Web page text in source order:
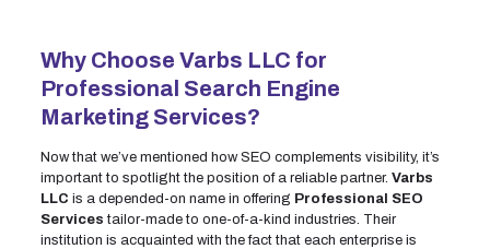
Why Choose Varbs LLC for
Professional Search Engine
Marketing Services?
Now that we’ve mentioned how SEO complements visibility, it’s
important to spotlight the position of a reliable partner. Varbs
LLC is a depended-on name in offering Professional SEO
Services tailor-made to one-of-a-kind industries. Their
institution is acquainted with the fact that each enterprise is